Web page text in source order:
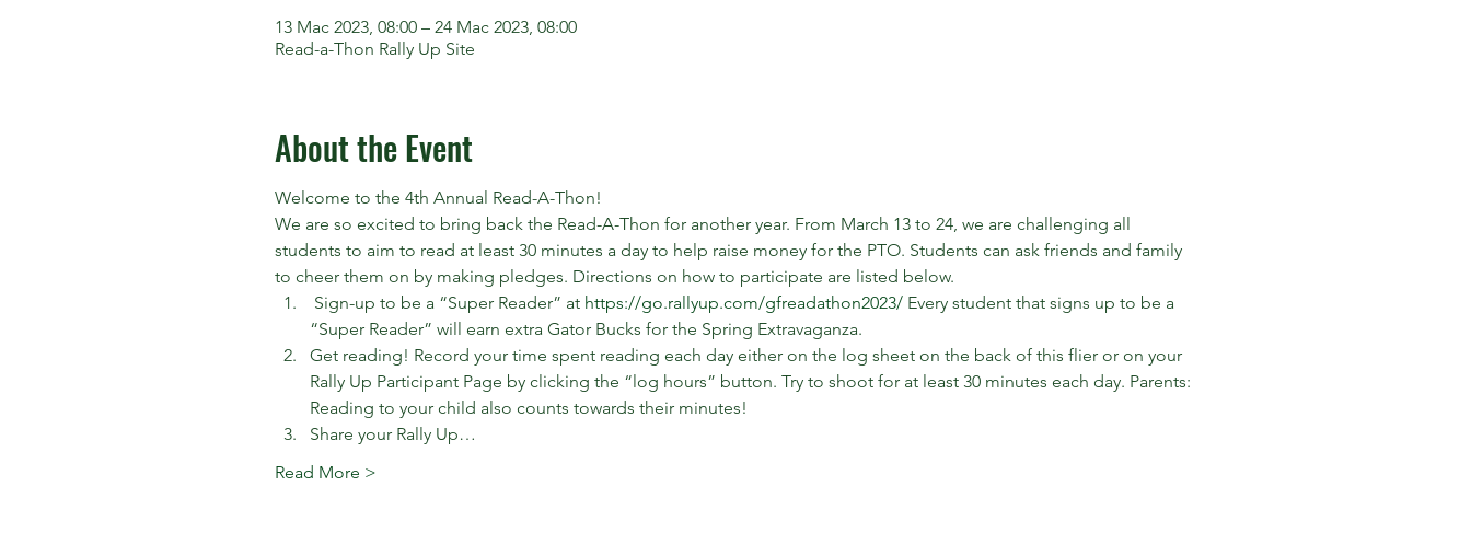
13 Mac 2023, 08:00 – 24 Mac 2023, 08:00
Read-a-Thon Rally Up Site
About the Event
Welcome to the 4th Annual Read-A-Thon!
We are so excited to bring back the Read-A-Thon for another year. From March 13 to 24, we are challenging all
students to aim to read at least 30 minutes a day to help raise money for the PTO. Students can ask friends and family
to cheer them on by making pledges. Directions on how to participate are listed below.
Sign-up to be a “Super Reader” at https://go.rallyup.com/gfreadathon2023/ Every student that signs up to be a
“Super Reader” will earn extra Gator Bucks for the Spring Extravaganza.
Get reading! Record your time spent reading each day either on the log sheet on the back of this flier or on your
Rally Up Participant Page by clicking the “log hours” button. Try to shoot for at least 30 minutes each day. Parents:
Reading to your child also counts towards their minutes!
Share your Rally Up…
Read More >